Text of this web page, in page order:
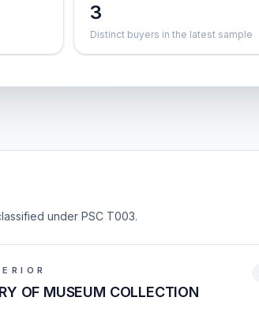
3
Distinct buyers in the latest sample
under PSC T003.
OF MUSEUM COLLECTION